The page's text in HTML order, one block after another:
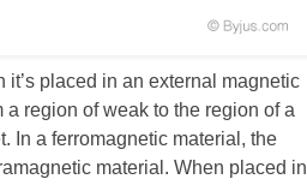
placed in an external magnetic
region of weak to the region of a
In a ferromagnetic material, the
material. When placed in